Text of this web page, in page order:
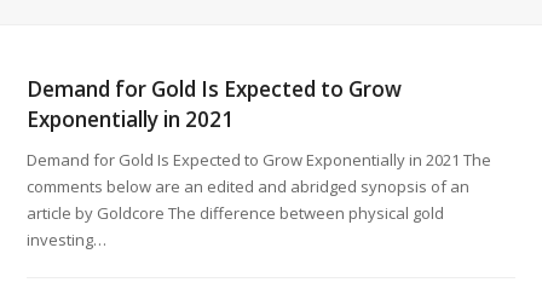
Demand for Gold Is Expected to Grow
Exponentially in 2021
Demand for Gold Is Expected to Grow Exponentially in 2021 The
comments below are an edited and abridged synopsis of an
article by Goldcore The difference between physical gold
investing…